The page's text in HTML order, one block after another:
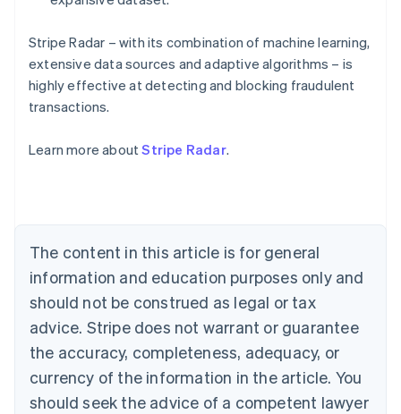
Stripe Radar – with its combination of machine learning,
extensive data sources and adaptive algorithms – is
highly effective at detecting and blocking fraudulent
transactions.
Learn more aboutStripe Radar.
The content in this article is for general
information and education purposes only and
should not be construed as legal or tax
advice. Stripe does not warrant or guarantee
the accuracy, completeness, adequacy, or
currency of the information in the article. You
should seek the advice of a competent lawyer
Australia
English
DeutschEnglish
English
Canada
Croatia
EnglishItaliano
Cyprus
English
Czech Republic
English